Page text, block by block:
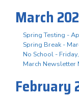
March
Spring Testing -
Spring Break -
No School -
March
February